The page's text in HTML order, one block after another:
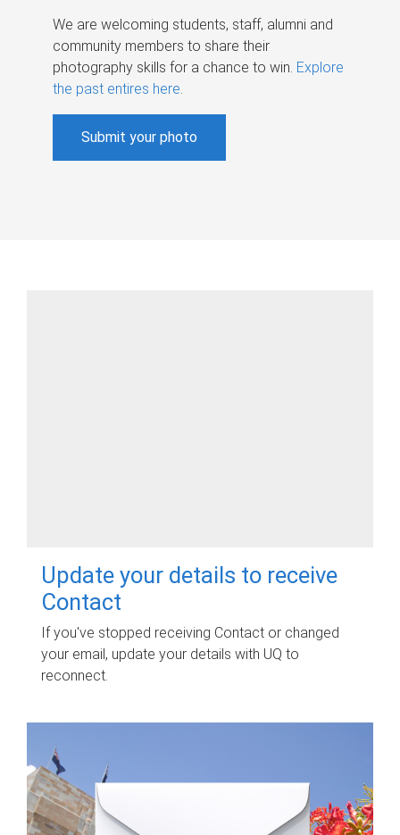
We are welcoming students, staff, alumni and
community members to share their
photography skills for a chance to win. Explore
the past entires here.
Submit your photo
Update your details to receive
Contact
If you've stopped receiving Contact or changed
your email, update your details with UQ to
reconnect.